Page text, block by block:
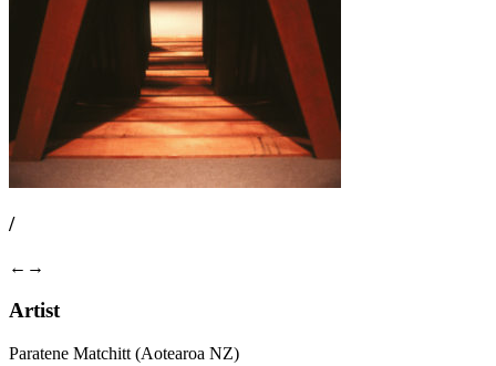
/
← →
Artist
Paratene Matchitt (Aotearoa NZ)